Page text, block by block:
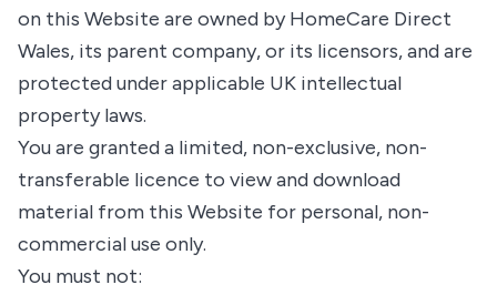
on this Website are owned by HomeCare Direct
Wales, its parent company, or its licensors, and are
protected under applicable UK intellectual
property laws.
You are granted a limited, non-exclusive, non-
transferable licence to view and download
material from this Website for personal, non-
commercial use only.
You must not: